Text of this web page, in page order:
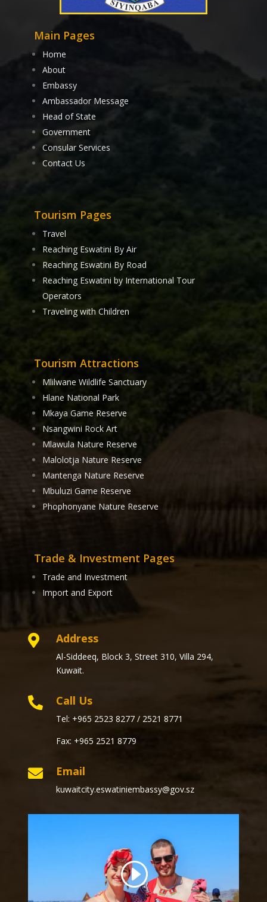
Main Pages
Home
About
Embassy
Ambassador Message
Head of State
Government
Consular Services
Contact Us
Tourism Pages
Travel
Reaching Eswatini By Air
Reaching Eswatini By Road
Reaching Eswatini by International Tour
Operators
Traveling with Children
Tourism Attractions
Mlilwane Wildlife Sanctuary
Hlane National Park
Mkaya Game Reserve
Nsangwini Rock Art
Mlawula Nature Reserve
Malolotja Nature Reserve
Mantenga Nature Reserve
Mbuluzi Game Reserve
Phophonyane Nature Reserve
Trade & Investment Pages
Trade and Investment
Import and Export
 Address
Al-Siddeeq, Block 3, Street 310, Villa 294,
Kuwait.
 Call Us
Tel: +965 2523 8277 / 2521 8771
Fax: +965 2521 8779
 Email
kuwaitcity.eswatiniembassy@gov.sz